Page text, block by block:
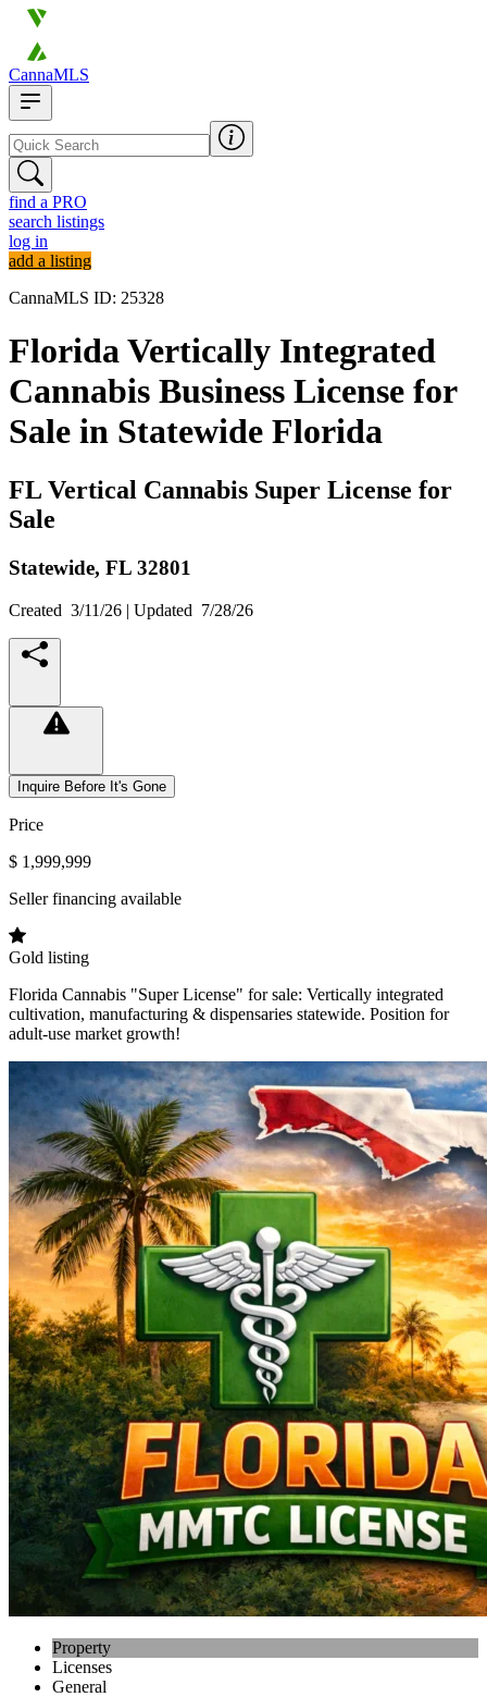
CannaMLS
find a PRO
search listings
log in
add a listing
CannaMLS ID: 25328
Florida Vertically Integrated
Cannabis Business License for
Sale in Statewide Florida
FL Vertical Cannabis Super License for
Sale
Statewide, FL 32801
Created 3/11/26 | Updated 7/28/26
Inquire Before It's Gone
Price
$ 1,999,999
Seller financing available
Gold listing
Florida Cannabis "Super License" for sale: Vertically integrated
cultivation, manufacturing & dispensaries statewide. Position for
adult-use market growth!
Property
Licenses
General